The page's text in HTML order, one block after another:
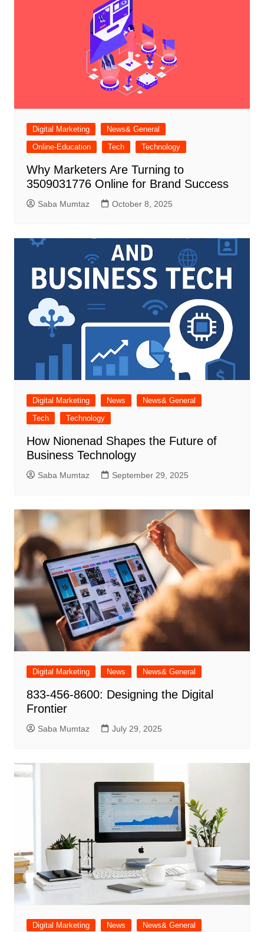
Digital Marketing
News& General
Online-Education
Tech Technology
Why Marketers Are Turning to
3509031776 Online for Brand Success
Saba Mumtaz October 8, 2025
Digital Marketing News
News& General
Tech
Technology
How Nionenad Shapes the Future of
Business Technology
Saba Mumtaz September 29, 2025
Digital Marketing News News& General
833-456-8600: Designing the Digital
Frontier
Saba Mumtaz July 29, 2025
Digital Marketing News
News& General